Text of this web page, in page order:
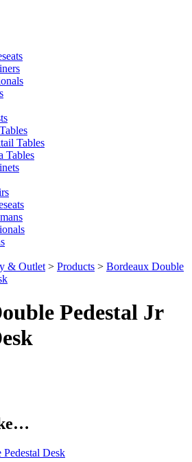
Tables
Tables
& Outlet > Products > Bordeaux Double
Pedestal Jr